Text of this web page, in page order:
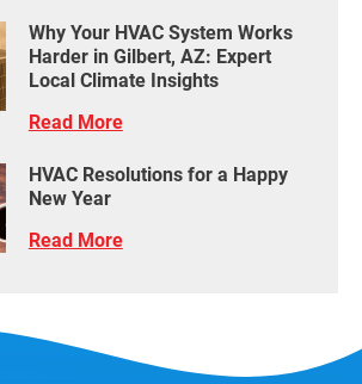
Why Your HVAC System Works
Harder in Gilbert, AZ: Expert
Local Climate Insights
Read More
HVAC Resolutions for a Happy
New Year
Read More